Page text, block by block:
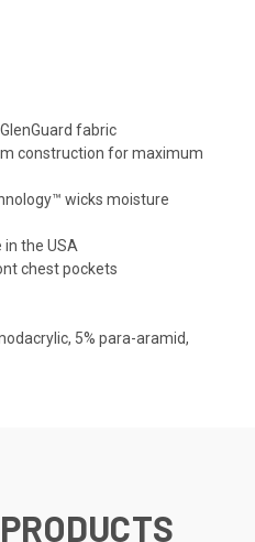
fabric
construction for maximum
wicks moisture
the USA
chest pockets
5% para-aramid,